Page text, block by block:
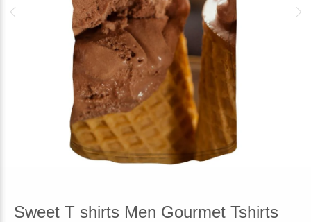
Sweet T shirts Men Gourmet Tshirts